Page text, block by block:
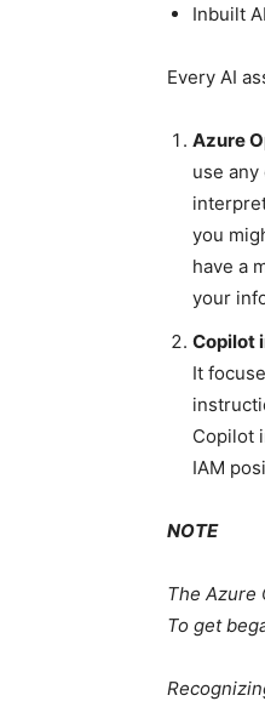
Inbuilt
Every AI
Azure
use
you
have a
your
Copilot
It
Copilot
IAM
NOTE
The Azure
To get